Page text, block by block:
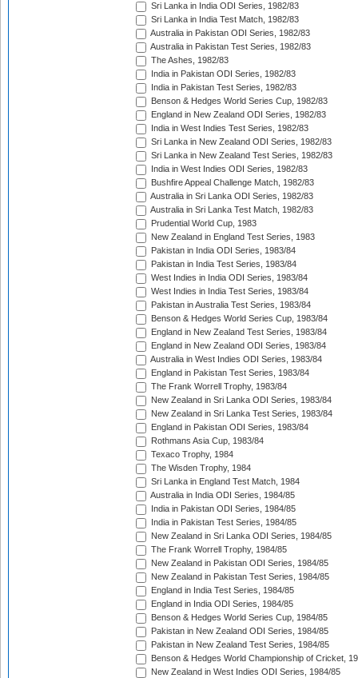
Sri Lanka in India ODI Series, 1982/83
Sri Lanka in India Test Match, 1982/83
Australia in Pakistan ODI Series, 1982/83
Australia in Pakistan Test Series, 1982/83
The Ashes, 1982/83
India in Pakistan ODI Series, 1982/83
India in Pakistan Test Series, 1982/83
Benson & Hedges World Series Cup, 1982/83
England in New Zealand ODI Series, 1982/83
India in West Indies Test Series, 1982/83
Sri Lanka in New Zealand ODI Series, 1982/83
Sri Lanka in New Zealand Test Series, 1982/83
India in West Indies ODI Series, 1982/83
Bushfire Appeal Challenge Match, 1982/83
Australia in Sri Lanka ODI Series, 1982/83
Australia in Sri Lanka Test Match, 1982/83
Prudential World Cup, 1983
New Zealand in England Test Series, 1983
Pakistan in India ODI Series, 1983/84
Pakistan in India Test Series, 1983/84
West Indies in India ODI Series, 1983/84
West Indies in India Test Series, 1983/84
Pakistan in Australia Test Series, 1983/84
Benson & Hedges World Series Cup, 1983/84
England in New Zealand Test Series, 1983/84
England in New Zealand ODI Series, 1983/84
Australia in West Indies ODI Series, 1983/84
England in Pakistan Test Series, 1983/84
The Frank Worrell Trophy, 1983/84
New Zealand in Sri Lanka ODI Series, 1983/84
New Zealand in Sri Lanka Test Series, 1983/84
England in Pakistan ODI Series, 1983/84
Rothmans Asia Cup, 1983/84
Texaco Trophy, 1984
The Wisden Trophy, 1984
Sri Lanka in England Test Match, 1984
Australia in India ODI Series, 1984/85
India in Pakistan ODI Series, 1984/85
India in Pakistan Test Series, 1984/85
New Zealand in Sri Lanka ODI Series, 1984/85
The Frank Worrell Trophy, 1984/85
New Zealand in Pakistan ODI Series, 1984/85
New Zealand in Pakistan Test Series, 1984/85
England in India Test Series, 1984/85
England in India ODI Series, 1984/85
Benson & Hedges World Series Cup, 1984/85
Pakistan in New Zealand ODI Series, 1984/85
Pakistan in New Zealand Test Series, 1984/85
Benson & Hedges World Championship of Cricket,
New Zealand in West Indies ODI Series, 1984/85